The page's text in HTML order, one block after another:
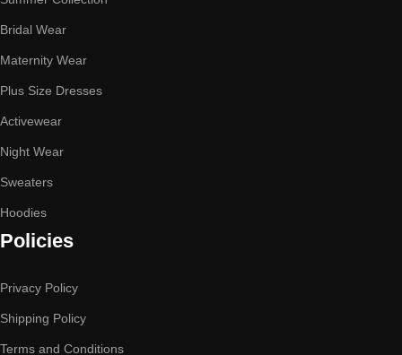
Bridal Wear
Maternity Wear
Plus Size Dresses
Activewear
Night Wear
Sweaters
Hoodies
Policies
Privacy Policy
Shipping Policy
Terms and Conditions